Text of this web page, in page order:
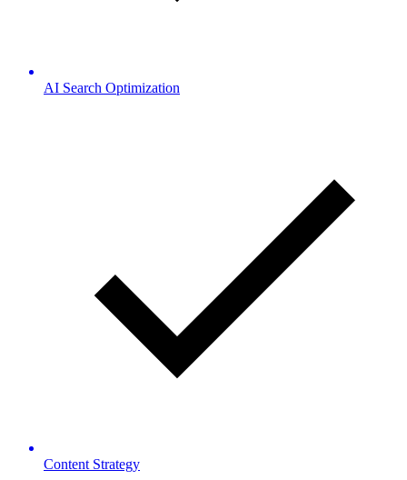
AI Search Optimization
Content Strategy